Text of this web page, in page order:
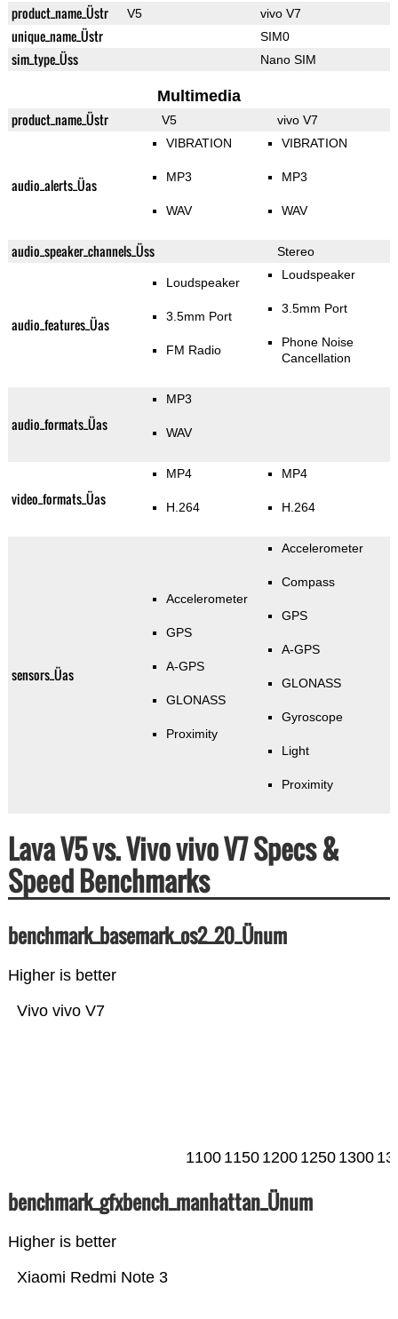
product_name_Üstr V5 vivo V7
unique_name_Üstr SIM0
sim_type_Üss Nano SIM
Multimedia
product_name_Üstr V5 vivo V7
audio_alerts_Üas
VIBRATION
MP3
WAV
VIBRATION
MP3
WAV
audio_speaker_channels_Üss Stereo
audio_features_Üas
Loudspeaker
3.5mm Port
FM Radio
Loudspeaker
3.5mm Port
Phone Noise
Cancellation
audio_formats_Üas
MP3
WAV
video_formats_Üas
MP4
H.264
MP4
H.264
sensors_Üas
Accelerometer
GPS
A-GPS
GLONASS
Proximity
Accelerometer
Compass
GPS
A-GPS
GLONASS
Gyroscope
Light
Proximity
Lava V5 vs. Vivo vivo V7 Specs &
Speed Benchmarks
benchmark_basemark_os2_20_Ünum
Higher is better
Vivo vivo V7
1100 1150 1200 1250 1300
benchmark_gfxbench_manhattan_Ünum
Higher is better
Xiaomi Redmi Note 3